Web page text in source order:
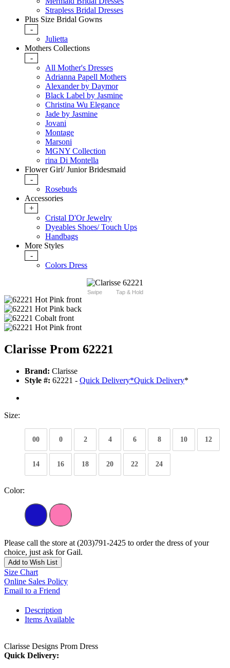
Strapless Bridal Dresses
Plus Size Bridal Gowns
-
Julietta
Mothers Collections
-
All Mother's Dresses
Adrianna Papell Mothers
Alexander by Daymor
Black Label by Jasmine
Christina Wu Elegance
Jade by Jasmine
Jovani
Montage
Marsoni
MGNY Collection
rina Di Montella
Flower Girl/ Junior Bridesmaid
-
Rosebuds
Accessories
+
Cristal D'Or Jewelry
Dyeables Shoes/ Touch Ups
Handbags
More Styles
-
Colors Dress
Swipe Tap & Hold
Clarisse Prom 62221
Brand: Clarisse
Style #: 62221 - Quick Delivery*Quick Delivery*
Size:
00 0 2 4 6 8 10 12
14 16 18 20 22 24
Color:
Please call the store at (203)791-2425 to order the dress of your
choice, just ask for Gail.
Add to Wish List
Size Chart
Online Sales Policy
Email to a Friend
Description
Items Available
Clarisse Designs Prom Dress
Quick Delivery: